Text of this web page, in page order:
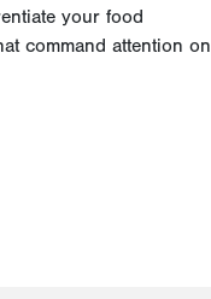
your food
command attention on